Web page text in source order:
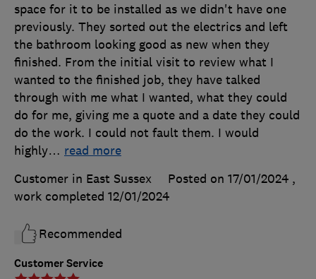
Customer Service
space for it to be installed as we didn't have one
previously. They sorted out the electrics and left
the bathroom looking good as new when they
finished. From the initial visit to review what I
wanted to the finished job, they have talked
through with me what I wanted, what they could
do for me, giving me a quote and a date they could
do the work. I could not fault them. I would
highly… read more
Customer in East Sussex
Posted on 17/01/2024 ,
work completed 12/01/2024
Recommended